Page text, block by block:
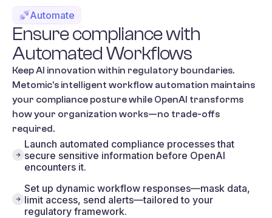
Automate
Ensurecompliancewith
AutomatedWorkflows
Keep AI innovation within regulatory boundaries.
Metomic's intelligent workflow automation maintains
your compliance posture while OpenAI transforms
how your organization works—no trade-offs
required.
Launch automated compliance processes that
secure sensitive information before OpenAI
encounters it.
Set up dynamic workflow responses—mask data,
limit access, send alerts—tailored to your
regulatory framework.